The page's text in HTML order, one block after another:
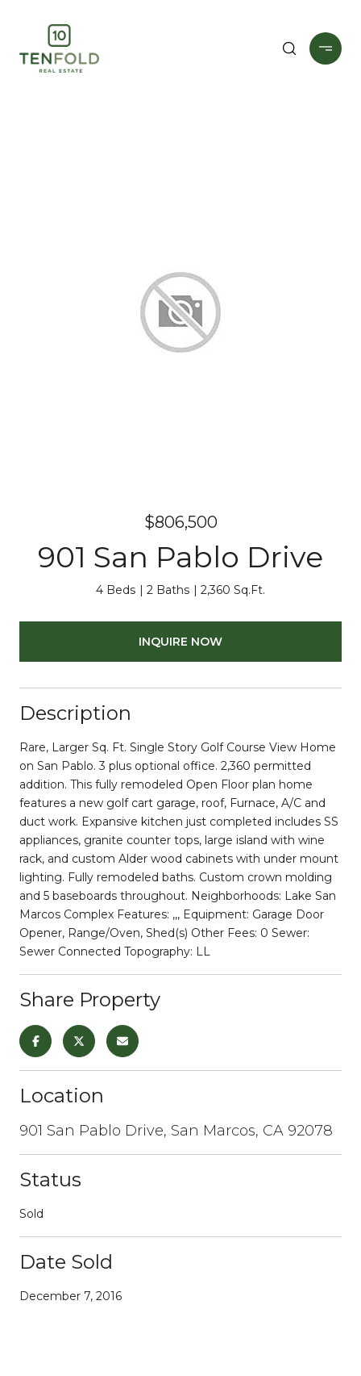
$806,500
901 San Pablo Drive
4 Beds 2 Baths 2,360 Sq.Ft.
INQUIRE NOW
Description
Rare, Larger Sq. Ft. Single Story Golf Course View Home
on San Pablo. 3 plus optional office. 2,360 permitted
addition. This fully remodeled Open Floor plan home
features a new golf cart garage, roof, Furnace, A/C and
duct work. Expansive kitchen just completed includes SS
appliances, granite counter tops, large island with wine
rack, and custom Alder wood cabinets with under mount
lighting. Fully remodeled baths. Custom crown molding
and 5 baseboards throughout. Neighborhoods: Lake San
Marcos Complex Features: ,,, Equipment: Garage Door
Opener, Range/Oven, Shed(s) Other Fees: 0 Sewer:
Sewer Connected Topography: LL
Share Property
Location
901 San Pablo Drive, San Marcos, CA 92078
Status
Sold
Date Sold
December 7, 2016